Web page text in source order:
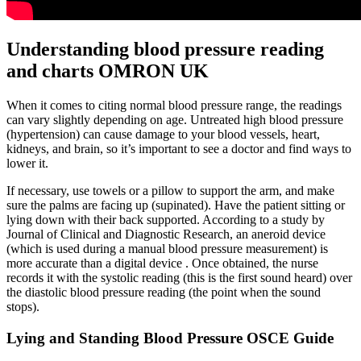
Understanding blood pressure reading
and charts OMRON UK
When it comes to citing normal blood pressure range, the readings
can vary slightly depending on age. Untreated high blood pressure
(hypertension) can cause damage to your blood vessels, heart,
kidneys, and brain, so it’s important to see a doctor and find ways to
lower it.
If necessary, use towels or a pillow to support the arm, and make
sure the palms are facing up (supinated). Have the patient sitting or
lying down with their back supported. According to a study by
Journal of Clinical and Diagnostic Research, an aneroid device
(which is used during a manual blood pressure measurement) is
more accurate than a digital device . Once obtained, the nurse
records it with the systolic reading (this is the first sound heard) over
the diastolic blood pressure reading (the point when the sound
stops).
Lying and Standing Blood Pressure OSCE Guide